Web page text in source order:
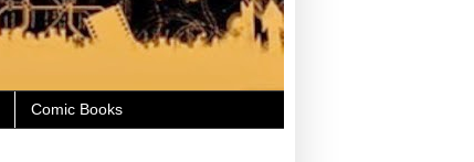
Comic Books